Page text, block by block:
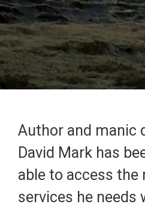
Mental Health,Personal
Author and manic
David Mark has
able to access the
services he needs